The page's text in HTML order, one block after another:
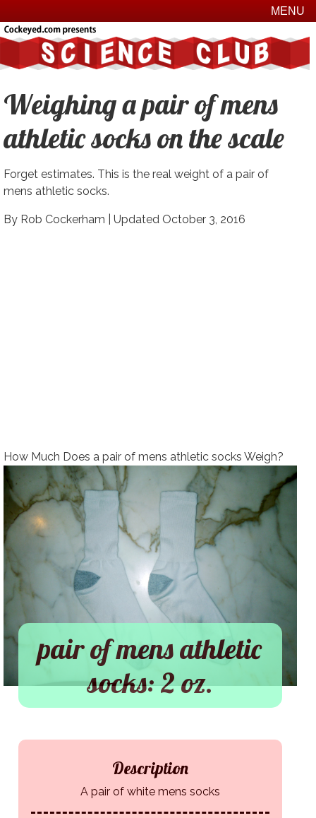
MENU
Weighing a pair of mens
athletic socks on the scale
Forget estimates. This is the real weight of a pair of
mens athletic socks.
By Rob Cockerham | Updated October 3, 2016
How Much Does a pair of mens athletic socks Weigh?
pair of mens athletic
socks: 2 oz.
Description
A pair of white mens socks